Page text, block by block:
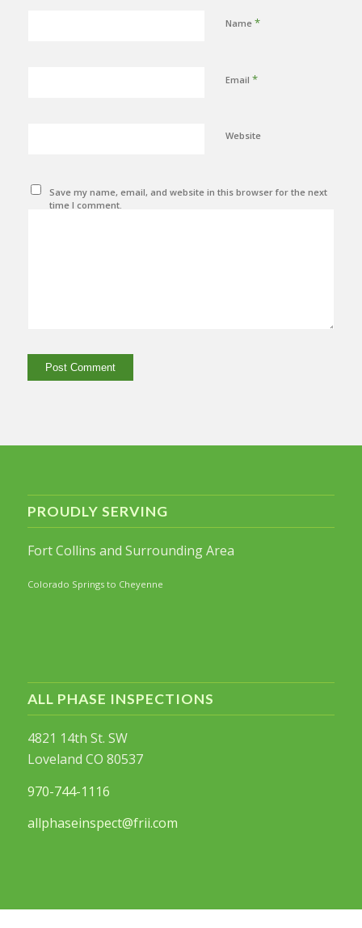
Name *
Email *
Website
Save my name, email, and website in this browser for the next
time I comment.
PROUDLY SERVING
Fort Collins and Surrounding Area
Colorado Springs to Cheyenne
ALL PHASE INSPECTIONS
4821 14th St. SW
Loveland CO 80537
970-744-1116
allphaseinspect@frii.com